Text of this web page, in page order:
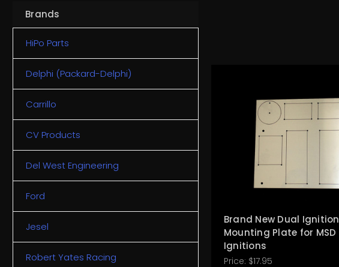
Brands
HiPo Parts
Delphi (Packard-Delphi)
Carrillo
CV Products
Del West Engineering
Ford
Jesel
Robert Yates Racing
Brand New Dual Ignition
Mounting Plate for MSD
Ignitions
Price: $17.95